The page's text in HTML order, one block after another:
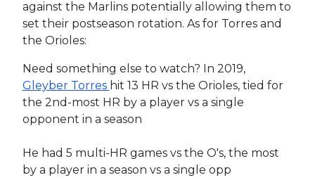
against the Marlins potentially allowing them to
set their postseason rotation. As for Torres and
the Orioles:
Need something else to watch? In 2019,
Gleyber Torres hit 13 HR vs the Orioles, tied for
the 2nd-most HR by a player vs a single
opponent in a season
He had 5 multi-HR games vs the O's, the most
by a player in a season vs a single opp